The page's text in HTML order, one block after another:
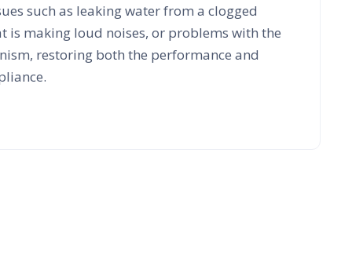
such as leaking water from a clogged
is making loud noises, or problems with the
restoring both the performance and